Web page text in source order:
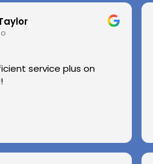
service plus on